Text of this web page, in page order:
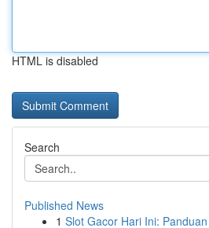
HTML is disabled
Search
Published News
1 Slot Gacor Hari Ini: